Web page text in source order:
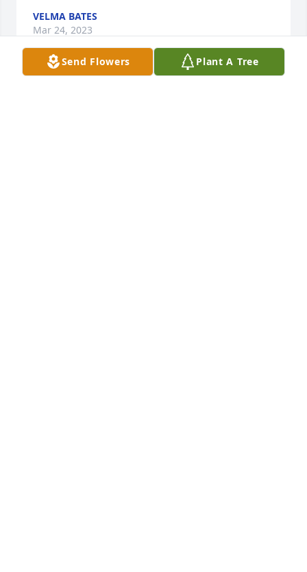
VELMA BATES
Mar 24, 2023
Send Flowers Plant A Tree